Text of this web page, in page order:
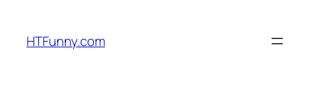
HTFunny.com